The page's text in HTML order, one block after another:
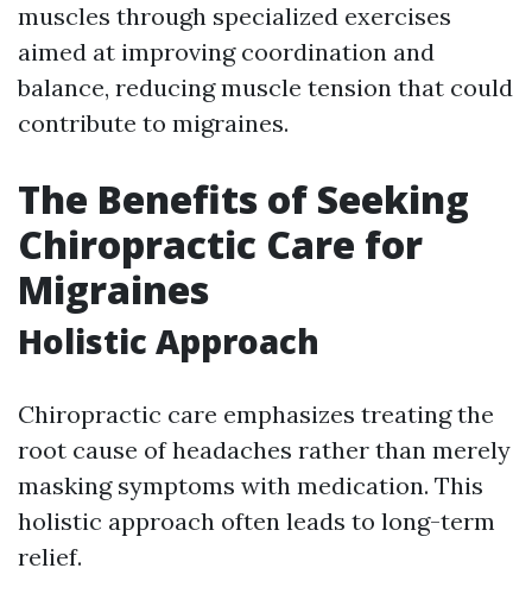
muscles through specialized exercises
aimed at improving coordination and
balance, reducing muscle tension that could
contribute to migraines.
The Benefits of Seeking
Chiropractic Care for
Migraines
Holistic Approach
Chiropractic care emphasizes treating the
root cause of headaches rather than merely
masking symptoms with medication. This
holistic approach often leads to long-term
relief.